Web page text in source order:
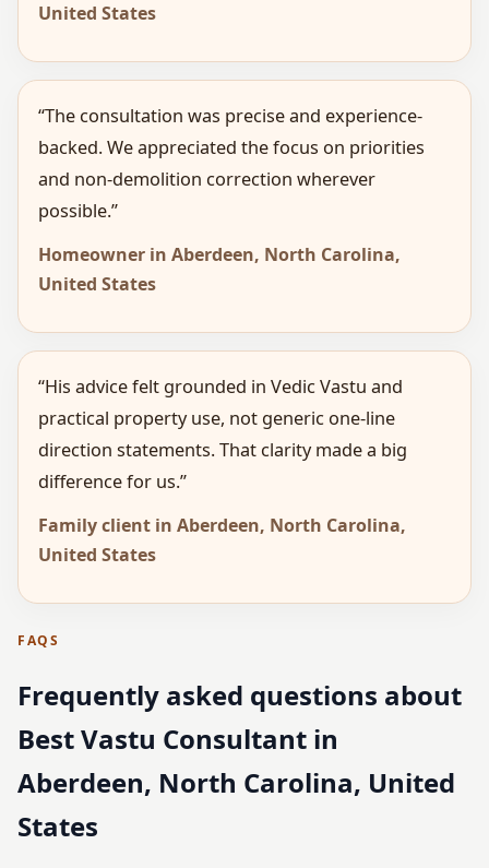
United States
“The consultation was precise and experience-
backed. We appreciated the focus on priorities
and non-demolition correction wherever
possible.”
Homeowner in Aberdeen, North Carolina,
United States
“His advice felt grounded in Vedic Vastu and
practical property use, not generic one-line
direction statements. That clarity made a big
difference for us.”
Family client in Aberdeen, North Carolina,
United States
FAQS
Frequently asked questions about
Best Vastu Consultant in
Aberdeen, North Carolina, United
States